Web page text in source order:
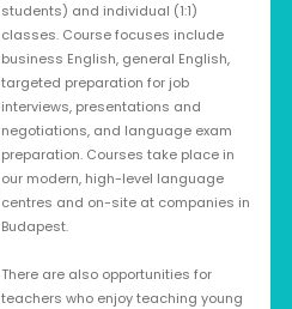
students) and individual (1:1)
classes. Course focuses include
business English, general English,
targeted preparation for job
interviews, presentations and
negotiations, and language exam
preparation. Courses take place in
our modern, high-level language
centres and on-site at companies in
Budapest.
There are also opportunities for
teachers who enjoy teaching young